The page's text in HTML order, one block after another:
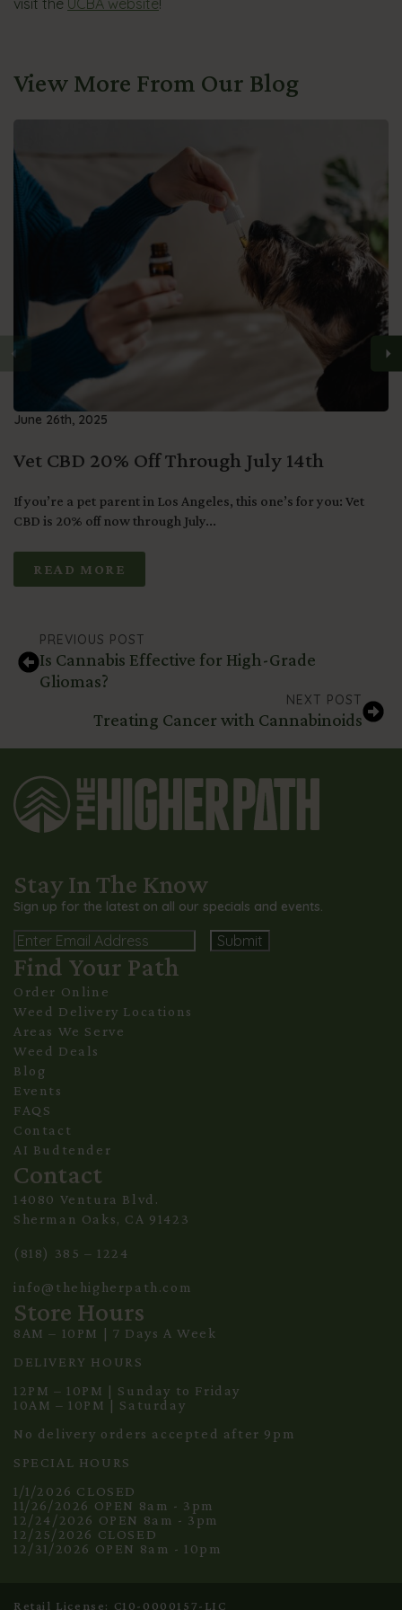
visit the UCBA website!
View More From Our Blog
June 26th, 2025
Vet CBD 20% Off Through July 14th
If you’re a pet parent in Los Angeles, this one’s for you: Vet
CBD is 20% off now through July...
READ MORE
PREVIOUS POST
Is Cannabis Effective for High-Grade
Gliomas?
NEXT POST
Treating Cancer with Cannabinoids
Stay In The Know
Sign up for the latest on all our specials and events.
Email
Alternative:
Find Your Path
Order Online
Weed Delivery Locations
Areas We Serve
Weed Deals
Blog
Events
FAQS
Contact
AI Budtender
Contact
14080 Ventura Blvd.
Sherman Oaks, CA 91423
(818) 385 – 1224
info@thehigherpath.com
Store Hours
8AM – 10PM | 7 Days A Week
DELIVERY HOURS
12PM – 10PM | Sunday to Friday
10AM – 10PM | Saturday
No delivery orders accepted after 9pm
SPECIAL HOURS
1/1/2026 CLOSED
11/26/2026 OPEN 8am - 3pm
12/24/2026 OPEN 8am - 3pm
12/25/2026 CLOSED
12/31/2026 OPEN 8am - 10pm
Retail License: C10-0000157-LIC